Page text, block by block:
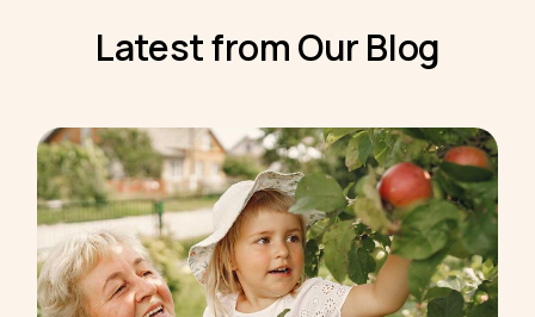
Latest from Our Blog